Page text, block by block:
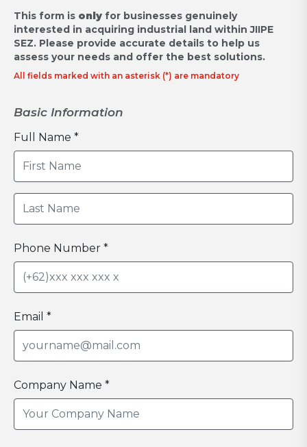
This form is only for businesses genuinely
interested in acquiring industrial land within JIIPE
SEZ. Please provide accurate details to help us
assess your needs and offer the best solutions.
All fields marked with an asterisk (*) are mandatory
Basic Information
Full Name *
Phone Number *
Email *
Company Name *